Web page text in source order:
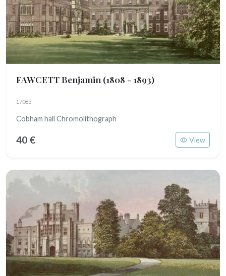
FAWCETT Benjamin (1808 - 1893)
17083
Cobham hall Chromolithograph
40 € View